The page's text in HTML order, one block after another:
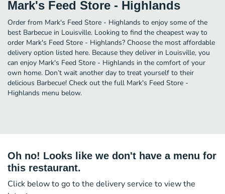
Mark's Feed Store - Highlands
Order from Mark's Feed Store - Highlands to enjoy some of the
best Barbecue in Louisville. Looking to find the cheapest way to
order Mark's Feed Store - Highlands? Choose the most affordable
delivery option listed here. Because they deliver in Louisville, you
can enjoy Mark's Feed Store - Highlands in the comfort of your
own home. Don’t wait another day to treat yourself to their
delicious Barbecue! Check out the full Mark's Feed Store -
Highlands menu below.
Oh no! Looks like we don't have a menu for
this restaurant.
Click below to go to the delivery service to view the